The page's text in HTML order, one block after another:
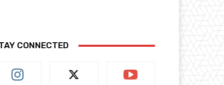
CONNECTED